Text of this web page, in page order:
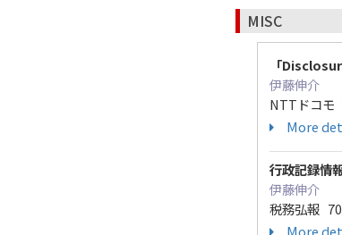
MISC
「
伊藤伸介
NTTドコモ
More
行政記録情
伊藤伸介
税務弘報
More